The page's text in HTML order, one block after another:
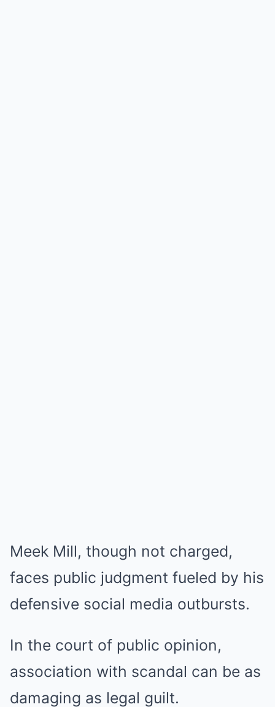
Meek Mill, though not charged,
faces public judgment fueled by his
defensive social media outbursts.
In the court of public opinion,
association with scandal can be as
damaging as legal guilt.